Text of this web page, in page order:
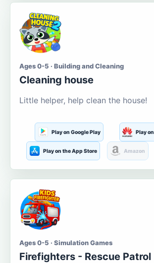
Ages 0-5 · Building and Cleaning
Cleaning house
Little helper, help clean the house!
Play on Google Play Play
Play on the App Store Amazon
Ages 0-5 · Simulation Games
Firefighters - Rescue Patrol